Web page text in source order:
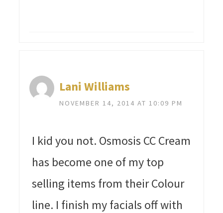
Lani Williams
NOVEMBER 14, 2014 AT 10:09 PM
I kid you not. Osmosis CC Cream
has become one of my top
selling items from their Colour
line. I finish my facials off with